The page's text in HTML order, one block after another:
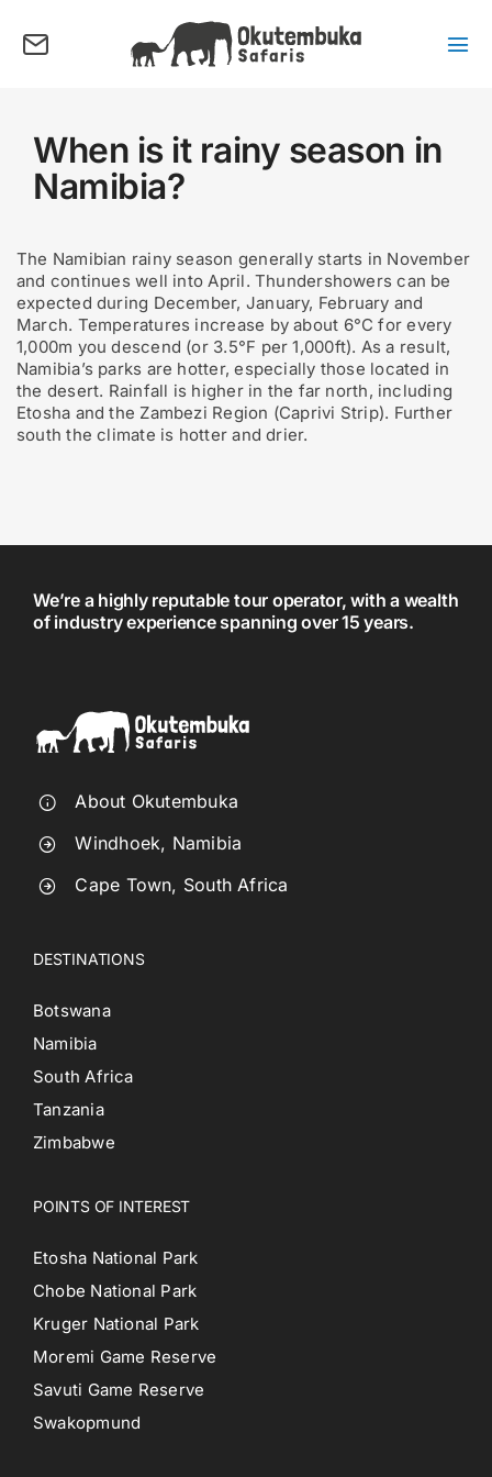
content
Tours
Destinations
Points of Interest
FAQ’s
Our Blog
Plan my Tour
When is it rainy season in
Namibia?
The Namibian rainy season generally starts in November
and continues well into April. Thundershowers can be
expected during December, January, February and
March. Temperatures increase by about 6°C for every
1,000m you descend (or 3.5°F per 1,000ft). As a result,
Namibia’s parks are hotter, especially those located in
the desert. Rainfall is higher in the far north, including
Etosha and the Zambezi Region (Caprivi Strip). Further
south the climate is hotter and drier.
We’re a highly reputable tour operator, with a wealth
of industry experience spanning over 15 years.
About Okutembuka
Windhoek, Namibia
Cape Town, South Africa
DESTINATIONS
Botswana
Namibia
South Africa
Tanzania
Zimbabwe
POINTS OF INTEREST
Etosha National Park
Chobe National Park
Kruger National Park
Moremi Game Reserve
Savuti Game Reserve
Swakopmund